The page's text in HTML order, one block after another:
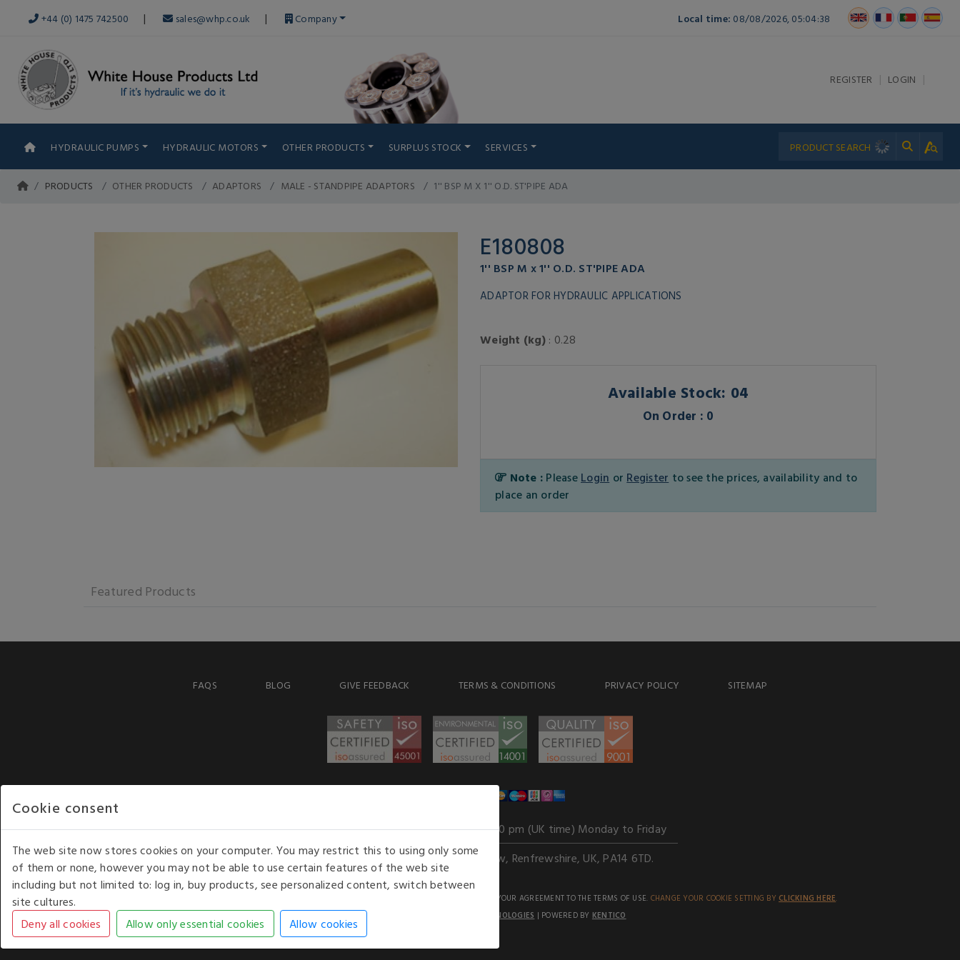
+44 (0) 1475 742500 | sales@whp.co.uk | Company Local time: 08/08/2026, 05:04:38
REGISTER | LOGIN |
HYDRAULIC PUMPS HYDRAULIC MOTORS OTHER PRODUCTS SURPLUS STOCK SERVICES
PRODUCTS OTHER PRODUCTS ADAPTORS MALE - STANDPIPE ADAPTORS 1'' BSP M X 1'' O.D. ST'PIPE ADA
E180808
1'' BSP M x 1'' O.D. ST'PIPE ADA
ADAPTOR FOR HYDRAULIC APPLICATIONS
Weight (kg): 0.28
Available Stock: 04
On Order : 0
Note : Please Login or Register to see the prices, availability and to
place an order
Featured Products
FAQS BLOG GIVE FEEDBACK TERMS & CONDITIONS PRIVACY POLICY SITEMAP
Our opening hours: 8.30 am to 6.00 pm (UK time) Monday to Friday
Kelburn Business Park, Port Glasgow, Renfrewshire, UK, PA14 6TD.
COPYRIGHT © 2026 - WHITE HOUSE PRODUCTS. ALL RIGHTS RESERVED. USE OF THIS WEBSITE SIGNIFIES YOUR AGREEMENT TO THE TERMS OF USE. CHANGE YOUR COOKIE SETTING BY CLICKING HERE.
AN E-COMMERCE SOLUTION BY
STACK TECHNOLOGIES | POWERED BY KENTICO
Cookie consent
The web site now stores cookies on your computer. You may restrict this to using only some
of them or none, however you may not be able to use certain features of the web site
including but not limited to: log in, buy products, see personalized content, switch between
site cultures.